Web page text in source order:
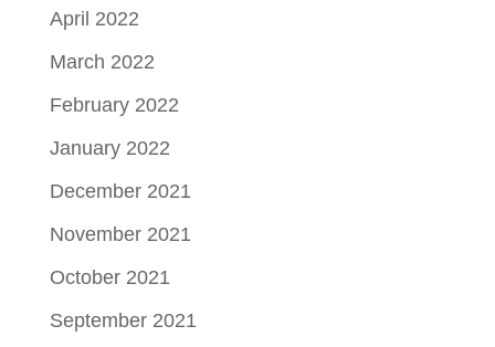
April 2022
March 2022
February 2022
January 2022
December 2021
November 2021
October 2021
September 2021